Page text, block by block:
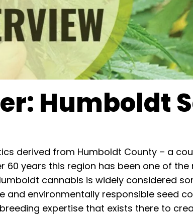
Humboldt
derived from Humboldt County – a
60 years this region has been one of
cannabis is widely considered
and environmentally responsible seed
expertise that exists there to